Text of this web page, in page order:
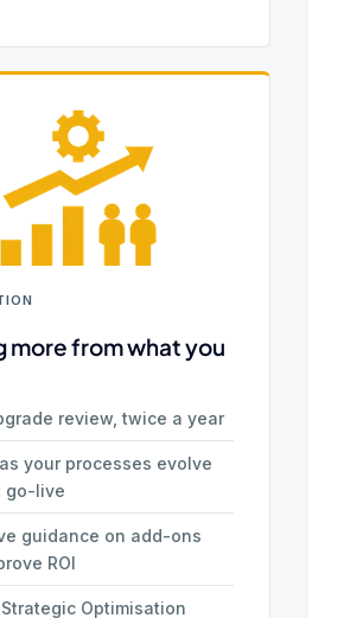
more from what you
review, twice a year
your processes evolve
go-live
guidance on add-ons
ROI
Optimisation